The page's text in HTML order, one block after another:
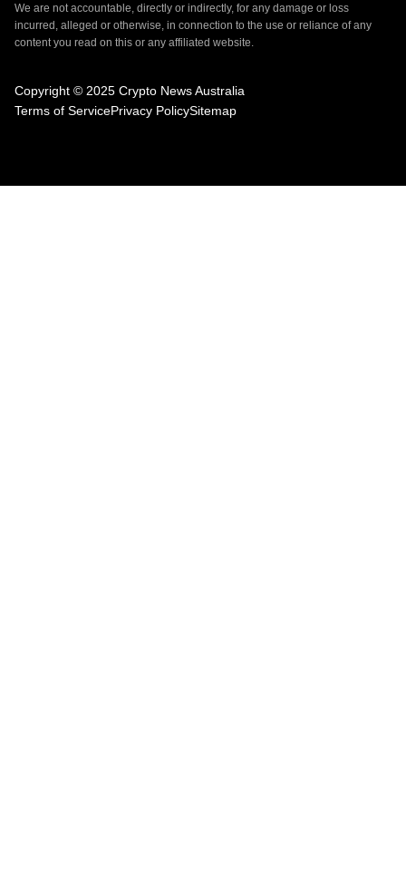
We are not accountable, directly or indirectly, for any damage or loss
incurred, alleged or otherwise, in connection to the use or reliance of any
content you read on this or any affiliated website.
Copyright © 2025 Crypto News Australia
Terms of ServicePrivacy PolicySitemap